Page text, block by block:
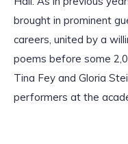
brought in prominent
careers, united by a
poems before some
Tina Fey and Gloria
performers at the